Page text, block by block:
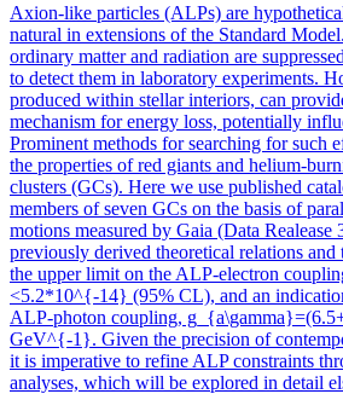
Axion-like particles (ALPs) are
natural in extensions of the Standard Model.
ordinary matter and radiation are
to detect them in laboratory experiments.
produced within stellar interiors, can
mechanism for energy loss, potentially
Prominent methods for searching for such
the properties of red giants and helium-
clusters (GCs). Here we use published
members of seven GCs on the basis of
motions measured by Gaia (Data Realease
previously derived theoretical relations
the upper limit on the ALP-electron
<5.2*10^{-14} (95% CL), and an
ALP-photon coupling,
GeV^{-1}. Given the precision of
it is imperative to refine ALP constraints
analyses, which will be explored in detail